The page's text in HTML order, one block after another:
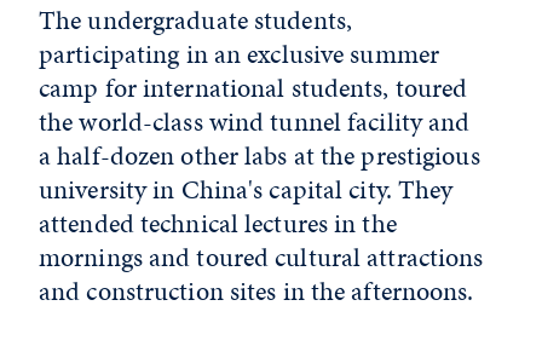
The undergraduate students,
participating in an exclusive summer
camp for international students, toured
the world-class wind tunnel facility and
a half-dozen other labs at the prestigious
university in China's capital city. They
attended technical lectures in the
mornings and toured cultural attractions
and construction sites in the afternoons.